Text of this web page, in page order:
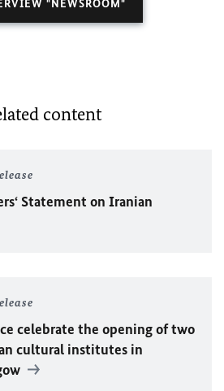
"NEWSROOM"
content
Statement on Iranian
celebrate the opening of two
cultural institutes in